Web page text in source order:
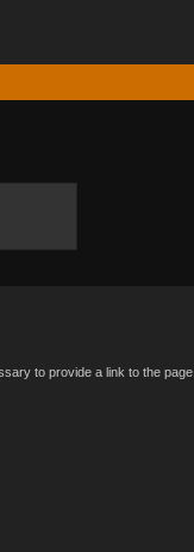
to provide a link to the page.